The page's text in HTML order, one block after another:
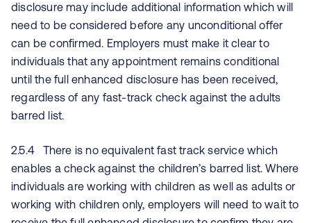
disclosure may include additional information which will
need to be considered before any unconditional offer
can be confirmed. Employers must make it clear to
individuals that any appointment remains conditional
until the full enhanced disclosure has been received,
regardless of any fast-track check against the adults
barred list.
2.5.4 There is no equivalent fast track service which
enables a check against the children’s barred list. Where
individuals are working with children as well as adults or
working with children only, employers will need to wait to